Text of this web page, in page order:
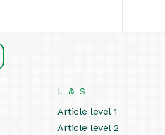
L & S
Article level 1
Article level 2